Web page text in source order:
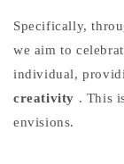
Specifically,
we aim to
individual,
creativity . This
envisions.